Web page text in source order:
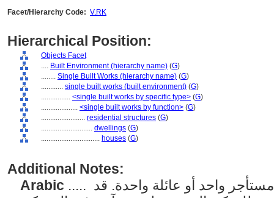
Facet/Hierarchy Code: V.RK
Hierarchical Position:
Objects Facet
.... Built Environment (hierarchy name) (G)
........ Single Built Works (hierarchy name) (G)
............ single built works (built environment) (G)
................ <single built works by specific type> (G)
.................... <single built works by function> (G)
........................ residential structures (G)
............................ dwellings (G)
................................ houses (G)
Additional Notes:
Arabic ..... مساكن فردية مصممة ليشغلها مستأجر واحد أو عائلة واحدة. قد